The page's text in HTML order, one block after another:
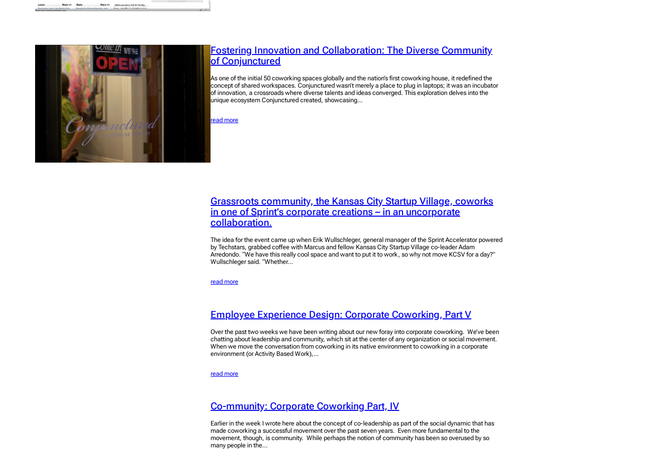
Fostering Innovation and Collaboration: The Diverse Community
of Conjunctured
As one of the initial 50 coworking spaces globally and the nation’s first coworking house, it redefined the
concept of shared workspaces. Conjunctured wasn’t merely a place to plug in laptops; it was an incubator
of innovation, a crossroads where diverse talents and ideas converged. This exploration delves into the
unique ecosystem Conjunctured created, showcasing…
read more
Grassroots community, the Kansas City Startup Village, coworks
in one of Sprint’s corporate creations – in an uncorporate
collaboration.
The idea for the event came up when Erik Wullschleger, general manager of the Sprint Accelerator powered
by Techstars, grabbed coffee with Marcus and fellow Kansas City Startup Village co-leader Adam
Arredondo. “We have this really cool space and want to put it to work, so why not move KCSV for a day?”
Wullschleger said. “Whether…
read more
Employee Experience Design: Corporate Coworking, Part V
Over the past two weeks we have been writing about our new foray into corporate coworking. We’ve been
chatting about leadership and community, which sit at the center of any organization or social movement.
When we move the conversation from coworking in its native environment to coworking in a corporate
environment (or Activity Based Work),…
read more
Co-mmunity: Corporate Coworking Part, IV
Earlier in the week I wrote here about the concept of co-leadership as part of the social dynamic that has
made coworking a successful movement over the past seven years. Even more fundamental to the
movement, though, is community. While perhaps the notion of community has been so overused by so
many people in the…